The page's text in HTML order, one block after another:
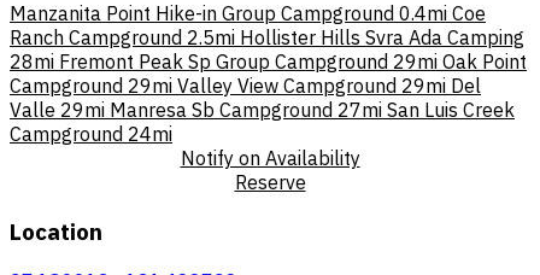
Manzanita Point Hike-in Group Campground 0.4mi Coe
Ranch Campground 2.5mi Hollister Hills Svra Ada Camping
28mi Fremont Peak Sp Group Campground 29mi Oak Point
Campground 29mi Valley View Campground 29mi Del
Valle 29mi Manresa Sb Campground 27mi San Luis Creek
Campground 24mi
Notify on Availability
Reserve
Location